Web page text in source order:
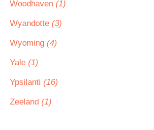
Woodhaven (1)
Wyandotte (3)
Wyoming (4)
Yale (1)
Ypsilanti (16)
Zeeland (1)